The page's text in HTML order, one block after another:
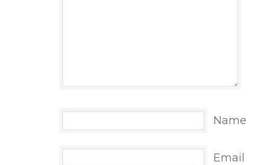
Name
Email